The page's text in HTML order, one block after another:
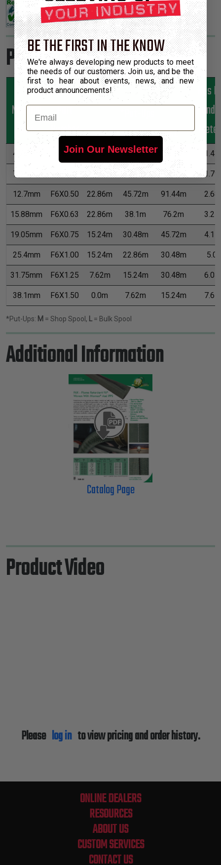
Product Sizes
Nominal
Size
Part
Number
M
L XL
Kgs
4.76mm F6X0.19 60.96m 182.88m 365.76m 1.43
7.94mm F6X0.31 38.1m 99.06m 198.12m 1.79
12.7mm F6X0.50 22.86m 45.72m 91.44m 2.68
15.88mm F6X0.63 22.86m 38.1m 76.2m 3.21
19.05mm F6X0.75 15.24m 30.48m 45.72m 4.11
25.4mm F6X1.00 15.24m 22.86m 30.48m 5.0
31.75mm F6X1.25 7.62m 15.24m 30.48m 6.03
38.1mm F6X1.50 0.0m 7.62m 15.24m 7.65
*Put-Ups: M = Shop Spool, L = Bulk Spool
Additional Information
Catalog Page
Product Video
Please log into view pricing and order history.
ONLINE DEALERS
RESOURCES
ABOUT US
CUSTOM SERVICES
CONTACT US
BE THE FIRST IN THE KNOW
We're always developing new products to meet
the needs of our customers. Join us, and be the
first to hear about events, news, and new
product announcements!
Email
Join Our Newsletter